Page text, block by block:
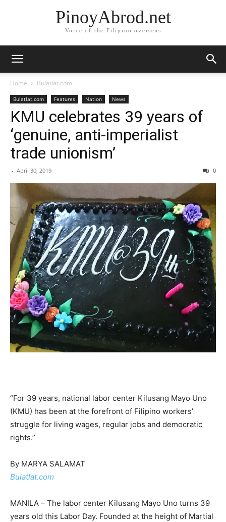
PinoyAbrod.net
Voice of the Filipino overseas
Home Bulatlat.com
Bulatlat.com Features Nation News
KMU celebrates 39 years of
‘genuine, anti-imperialist
trade unionism’
- April 30, 2019 0
“For 39 years, national labor center Kilusang Mayo Uno
(KMU) has been at the forefront of Filipino workers’
struggle for living wages, regular jobs and democratic
rights.”
By MARYA SALAMAT
Bulatlat.com
MANILA – The labor center Kilusang Mayo Uno turns 39
years old this Labor Day. Founded at the height of Martial